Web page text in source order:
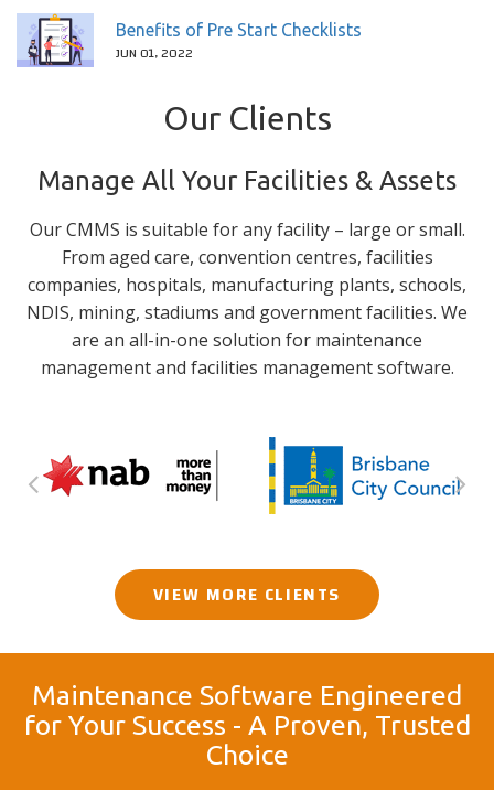
Benefits of Pre Start Checklists
JUN 01, 2022
Our Clients
Manage All Your Facilities & Assets
Our CMMS is suitable for any facility – large or small.
From aged care, convention centres, facilities
companies, hospitals, manufacturing plants, schools,
NDIS, mining, stadiums and government facilities. We
are an all-in-one solution for maintenance
management and facilities management software.
VIEW MORE CLIENTS
Maintenance Software Engineered
for Your Success - A Proven, Trusted
Choice